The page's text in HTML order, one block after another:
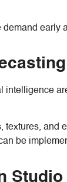
demand
intelligence
textures, and
be